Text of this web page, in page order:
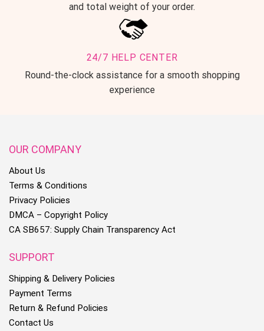
and total weight of your order.
24/7 HELP CENTER
Round-the-clock assistance for a smooth shopping
experience
OUR COMPANY
About Us
Terms & Conditions
Privacy Policies
DMCA – Copyright Policy
CA SB657: Supply Chain Transparency Act
SUPPORT
Shipping & Delivery Policies
Payment Terms
Return & Refund Policies
Contact Us